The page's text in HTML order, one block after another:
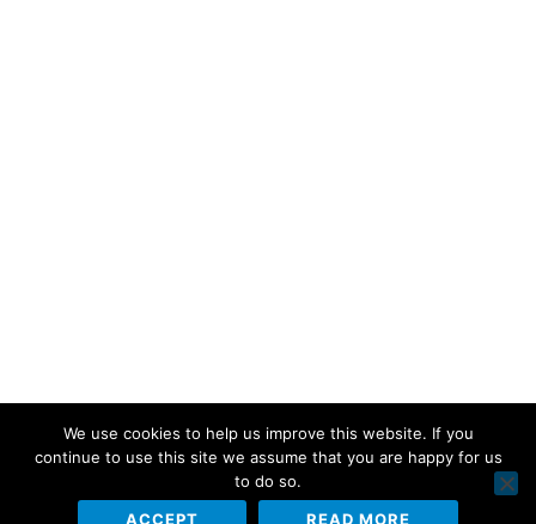
We use cookies to help us improve this website. If you
continue to use this site we assume that you are happy for us
to do so.
ACCEPT
READ MORE